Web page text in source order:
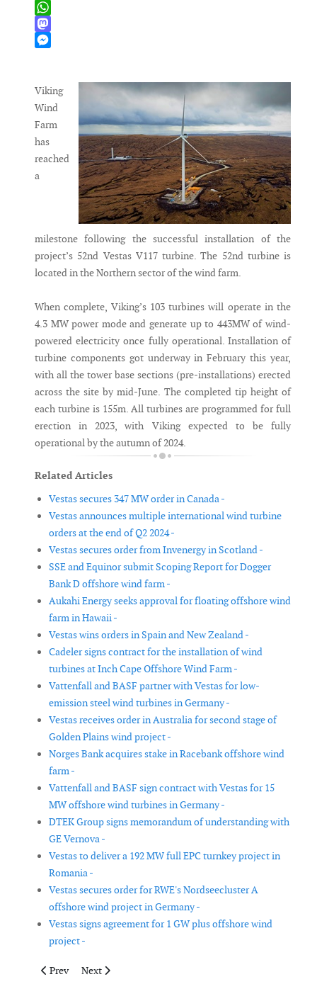
X
WhatsApp
Mastodon
Viking
Wind
Farm
has
reached
a
milestone following the successful installation of the
project’s 52nd Vestas V117 turbine. The 52nd turbine is
located in the Northern sector of the wind farm.
When complete, Viking’s 103 turbines will operate in the
4.3 MW power mode and generate up to 443MW of wind-
powered electricity once fully operational. Installation of
turbine components got underway in February this year,
with all the tower base sections (pre-installations) erected
across the site by mid-June. The completed tip height of
each turbine is 155m. All turbines are programmed for full
erection in 2023, with Viking expected to be fully
operational by the autumn of 2024.
Related Articles
Vestas secures 347 MW order in Canada -
Vestas announces multiple international wind turbine
orders at the end of Q2 2024 -
Vestas secures order from Invenergy in Scotland -
SSE and Equinor submit Scoping Report for Dogger
Bank D offshore wind farm -
Aukahi Energy seeks approval for floating offshore wind
farm in Hawaii -
Vestas wins orders in Spain and New Zealand -
Cadeler signs contract for the installation of wind
turbines at Inch Cape Offshore Wind Farm -
Vattenfall and BASF partner with Vestas for low-
emission steel wind turbines in Germany -
Vestas receives order in Australia for second stage of
Golden Plains wind project -
Norges Bank acquires stake in Racebank offshore wind
farm -
Vattenfall and BASF sign contract with Vestas for 15
MW offshore wind turbines in Germany -
DTEK Group signs memorandum of understanding with
GE Vernova -
Vestas to deliver a 192 MW full EPC turnkey project in
Romania -
Vestas secures order for RWE's Nordseecluster A
offshore wind project in Germany -
Vestas signs agreement for 1 GW plus offshore wind
project -
Previous article: Scada International to deliver control
Prev Next article: BOEM approves Ørsted’s Ocean Wind 1
Next